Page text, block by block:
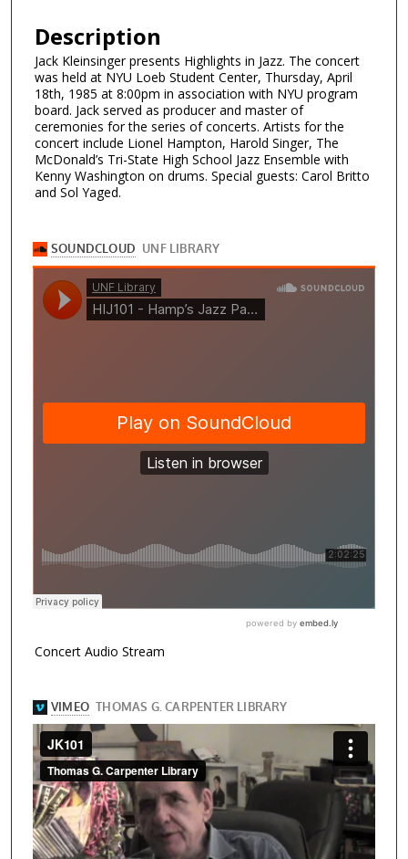
Description
Jack Kleinsinger presents Highlights in Jazz. The concert
was held at NYU Loeb Student Center, Thursday, April
18th, 1985 at 8:00pm in association with NYU program
board. Jack served as producer and master of
ceremonies for the series of concerts. Artists for the
concert include Lionel Hampton, Harold Singer, The
McDonald’s Tri-State High School Jazz Ensemble with
Kenny Washington on drums. Special guests: Carol Britto
and Sol Yaged.
Concert Audio Stream